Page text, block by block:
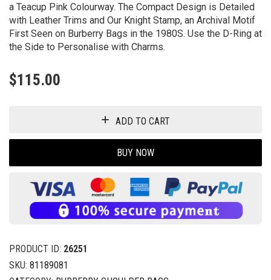
a Teacup Pink Colourway. The Compact Design is Detailed
with Leather Trims and Our Knight Stamp, an Archival Motif
First Seen on Burberry Bags in the 1980S. Use the D-Ring at
the Side to Personalise with Charms.
$115.00
ADD TO CART
BUY NOW
PRODUCT ID: 26251
SKU: 81189081